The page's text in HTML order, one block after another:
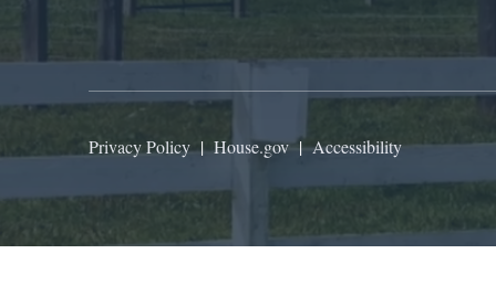
Privacy Policy|House.gov|Accessibility